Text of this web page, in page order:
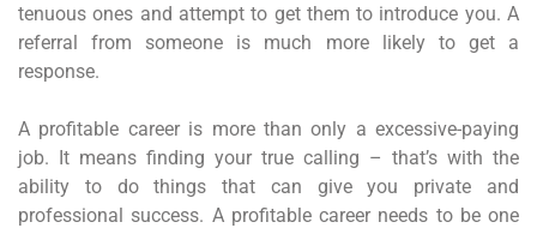
tenuous ones and attempt to get them to introduce you. A
referral from someone is much more likely to get a
response.
A profitable career is more than only a excessive-paying
job. It means finding your true calling – that’s with the
ability to do things that can give you private and
professional success. A profitable career needs to be one